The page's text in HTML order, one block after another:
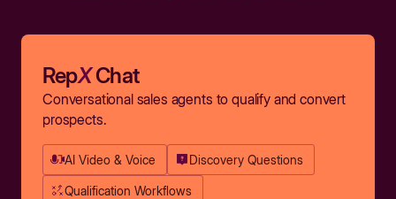
RepXChat
Conversational sales agents to qualify and convert
prospects.
AI Video & Voice Discovery Questions
Qualification Workflows